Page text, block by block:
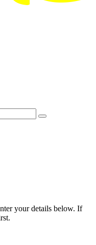
your details below. If